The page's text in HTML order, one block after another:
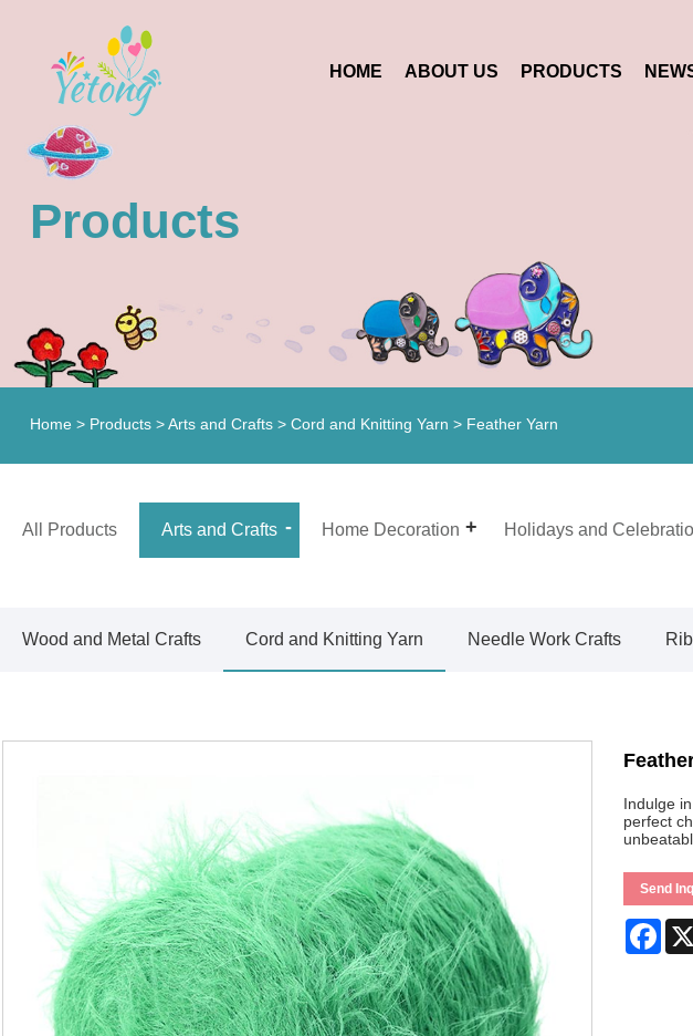
HOME ABOUT US PRODUCTS
Products
Home > Products>Arts and Crafts> Cord and Knitting Yarn > Feather Yarn
All Products Arts and Crafts Home Decoration Holidays and
Wood and Metal Crafts Cord and Knitting Yarn Needle Work Crafts
Indulge
perfect
Send